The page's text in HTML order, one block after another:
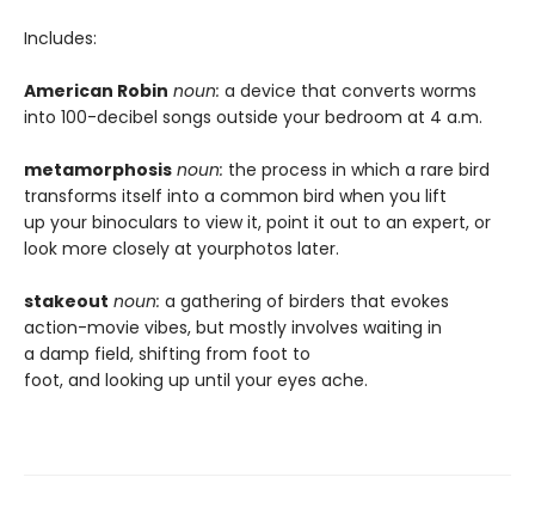
Includes:
American Robin noun: a device that converts worms
into 100-decibel songs outside your bedroom at 4 a.m.
metamorphosis noun: the process in which a rare bird
transforms itself into a common bird when you lift
up your binoculars to view it, point it out to an expert, or
look more closely at yourphotos later.
stakeout noun: a gathering of birders that evokes
action-movie vibes, but mostly involves waiting in
a damp field, shifting from foot to
foot, and looking up until your eyes ache.